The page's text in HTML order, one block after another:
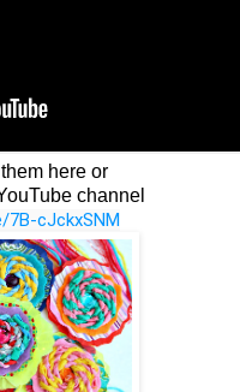
here or
channel
cJckxSNM